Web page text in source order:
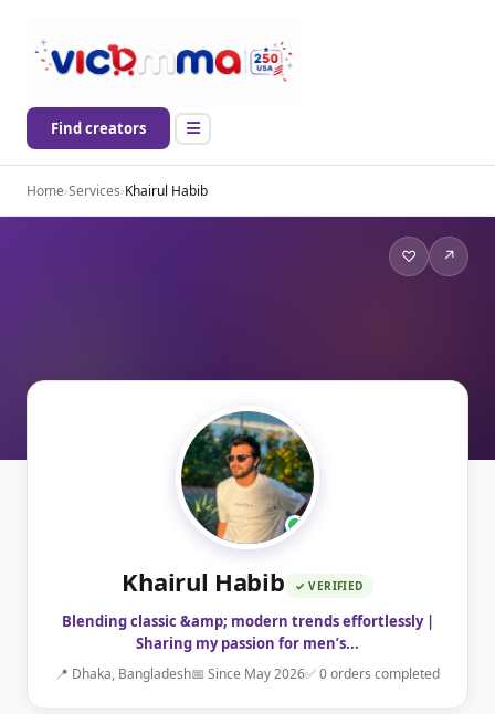
Find creators
Home›Services›Khairul Habib
♡ ↗
Khairul Habib ✓ VERIFIED
Blending classic &amp; modern trends effortlessly |
Sharing my passion for men’s...
📍 Dhaka, Bangladesh📅 Since May 2026✅ 0 orders completed